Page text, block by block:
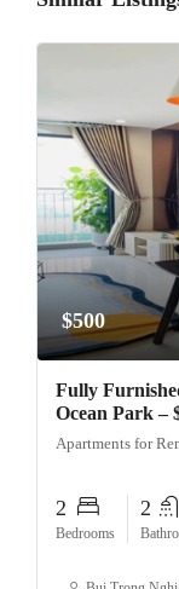
$500
Fully
Ocean Park –
Apartments for
2
Bedrooms
2